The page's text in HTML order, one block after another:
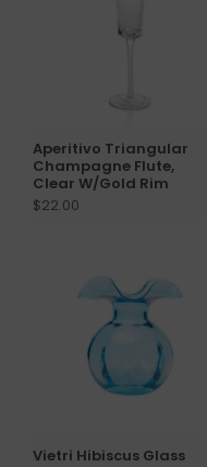
Aperitivo Triangular
Champagne Flute,
Clear W/Gold Rim
$22.00
Vietri Hibiscus Glass